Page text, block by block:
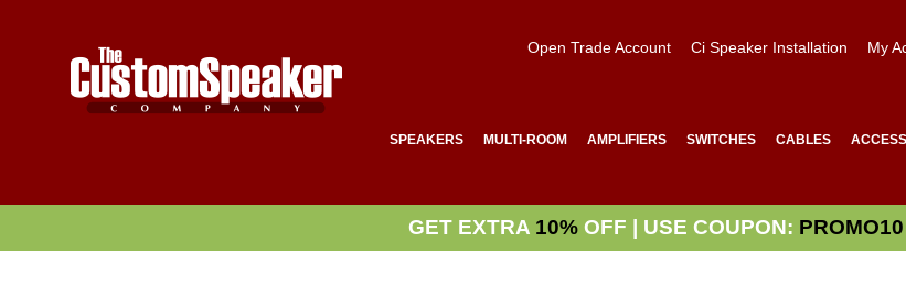
Open Trade Account Ci Speaker Installation My
SPEAKERS MULTI-ROOM AMPLIFIERS SWITCHES CABLES
GET EXTRA 10% OFF | USE COUPON: PROMO10